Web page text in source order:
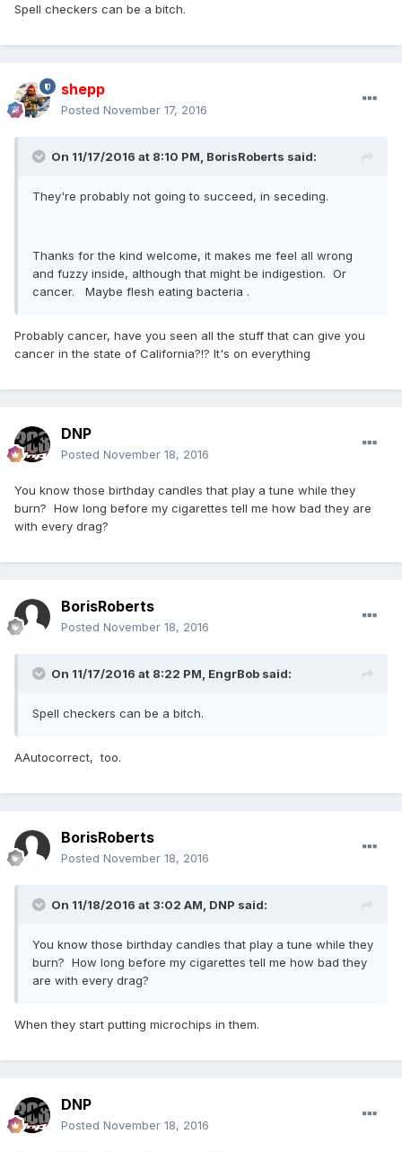
Spell checkers can be a bitch.
shepp
Posted November 17, 2016
On 11/17/2016 at 8:10 PM, BorisRoberts said:
They're probably not going to succeed, in seceding.
Thanks for the kind welcome, it makes me feel all wrong
and fuzzy inside, although that might be indigestion. Or
cancer. Maybe flesh eating bacteria .
Probably cancer, have you seen all the stuff that can give you
cancer in the state of California?!? It's on everything
DNP
Posted November 18, 2016
You know those birthday candles that play a tune while they
burn? How long before my cigarettes tell me how bad they are
with every drag?
BorisRoberts
Posted November 18, 2016
On 11/17/2016 at 8:22 PM, EngrBob said:
Spell checkers can be a bitch.
AAutocorrect, too.
BorisRoberts
Posted November 18, 2016
On 11/18/2016 at 3:02 AM, DNP said:
You know those birthday candles that play a tune while they
burn? How long before my cigarettes tell me how bad they
are with every drag?
When they start putting microchips in them.
DNP
Posted November 18, 2016